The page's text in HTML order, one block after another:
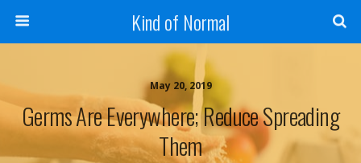
Kind of Normal
May 20, 2019
Germs Are Everywhere; Reduce Spreading
Them